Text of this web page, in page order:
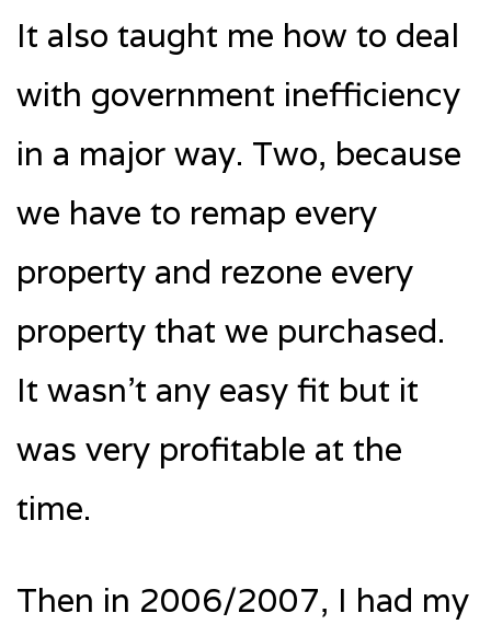
It also taught me how to deal
with government inefficiency
in a major way. Two, because
we have to remap every
property and rezone every
property that we purchased.
It wasn’t any easy fit but it
was very profitable at the
time.
Then in 2006/2007, I had my